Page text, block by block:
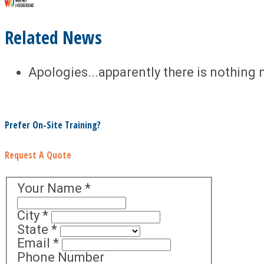
Related News
Apologies...apparently there is nothing
Prefer On-Site Training?
Request A Quote
Your Name *
City *
State *
Email *
Phone Number